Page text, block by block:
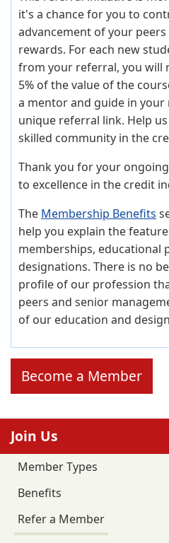
it's a chance for you to
advancement of your
rewards. For each new
from your referral, you will
5% of the value of the
a mentor and guide in
unique referral link. Help
skilled community in the
Thank you for your
to excellence in the credit
The Membership Benefits
help you explain the
memberships, educational
designations. There is no
profile of our profession
peers and senior
of our education and
Become a Member
Join Us
Member Types
Benefits
Refer a Member